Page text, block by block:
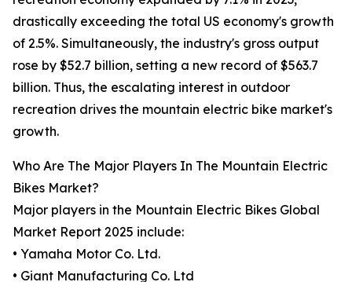
drastically exceeding the total US economy's growth
of 2.5%. Simultaneously, the industry's gross output
rose by $52.7 billion, setting a new record of $563.7
billion. Thus, the escalating interest in outdoor
recreation drives the mountain electric bike market's
growth.
Who Are The Major Players In The Mountain Electric
Bikes Market?
Major players in the Mountain Electric Bikes Global
Market Report 2025 include:
• Yamaha Motor Co. Ltd.
• Giant Manufacturing Co. Ltd